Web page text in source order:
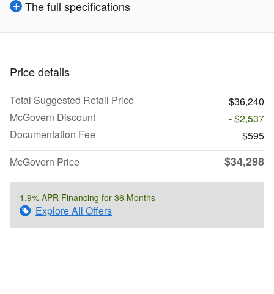
The full specifications
Price details
Total Suggested Retail Price
$36,240
McGovern Discount
- $2,537
Documentation Fee
$595
McGovern Price
$34,298
1.9% APR Financing for 36 Months
Explore All Offers